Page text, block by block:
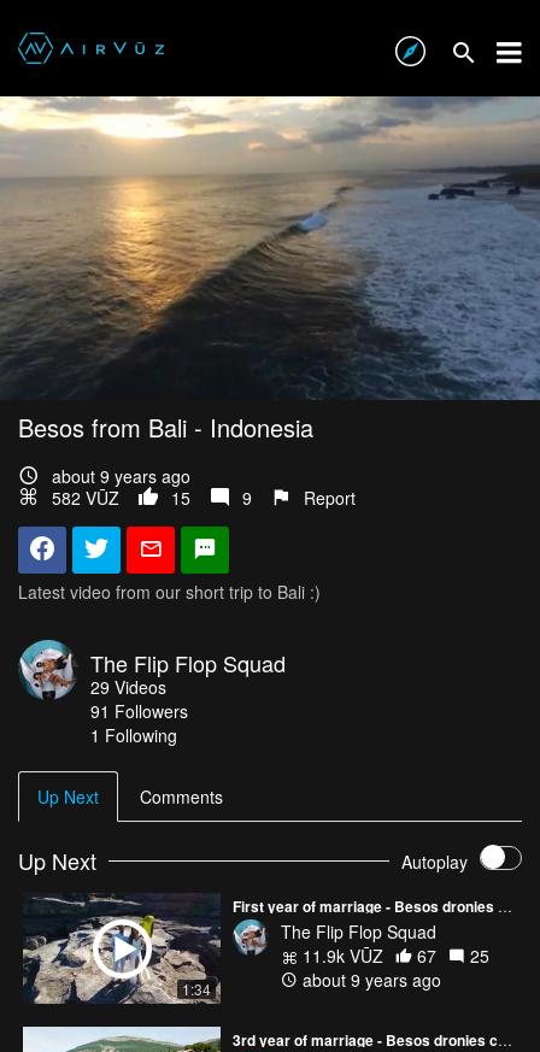
Besos from Bali - Indonesia
about 9 years ago
582 VŪZ
15 9 Report
Latest video from our short trip to Bali :)
The Flip Flop Squad
29 Videos
91 Followers
1 Following
Up Next Comments
Up Next Autoplay
1:34
First year of marriage - Besos dronies compilation
The Flip Flop Squad
11.9k VŪZ
67
25
about 9 years ago
3rd year of marriage - Besos dronies compilation